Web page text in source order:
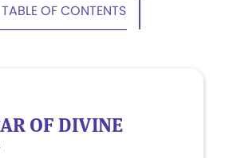
TABLE OF CONTENTS
OF DIVINE